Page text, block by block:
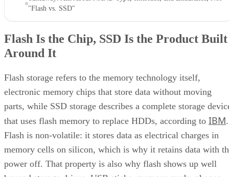
faster reads and random-access capability at a higher per-bit
firmware and embedded roles rather than in SSDs.
Virtually every modern SSD is built on NAND, thanks to its
density, performance, and cost advantage. NAND cells store
data as floating-gate transistors holding trapped electrons,
according to a general explainer from
Computer
Compatibility
Inside NAND, cell type is the variable that actually matters
to a buyer. SLC (1 bit per cell) is the fastest and most
durable option but also the priciest, and it's rarely used as